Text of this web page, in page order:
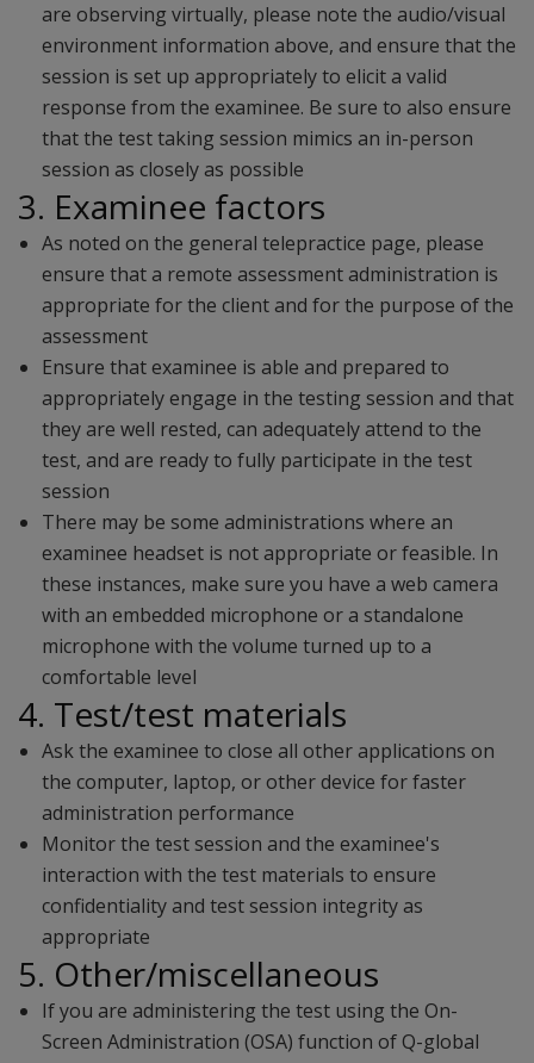
are observing virtually, please note the audio/visual
environment information above, and ensure that the
session is set up appropriately to elicit a valid
response from the examinee. Be sure to also ensure
that the test taking session mimics an in-person
session as closely as possible
3. Examinee factors
As noted on the general telepractice page, please
ensure that a remote assessment administration is
appropriate for the client and for the purpose of the
assessment
Ensure that examinee is able and prepared to
appropriately engage in the testing session and that
they are well rested, can adequately attend to the
test, and are ready to fully participate in the test
session
There may be some administrations where an
examinee headset is not appropriate or feasible. In
these instances, make sure you have a web camera
with an embedded microphone or a standalone
microphone with the volume turned up to a
comfortable level
4. Test/test materials
Ask the examinee to close all other applications on
the computer, laptop, or other device for faster
administration performance
Monitor the test session and the examinee's
interaction with the test materials to ensure
confidentiality and test session integrity as
appropriate
5. Other/miscellaneous
If you are administering the test using the On-
Screen Administration (OSA) function of Q-global